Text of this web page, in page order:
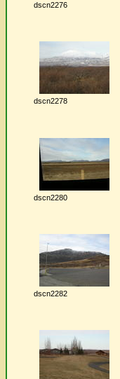
dscn2276
dscn2278
dscn2280
dscn2282